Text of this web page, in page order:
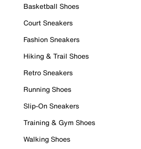
Basketball Shoes
Court Sneakers
Fashion Sneakers
Hiking & Trail Shoes
Retro Sneakers
Running Shoes
Slip-On Sneakers
Training & Gym Shoes
Walking Shoes